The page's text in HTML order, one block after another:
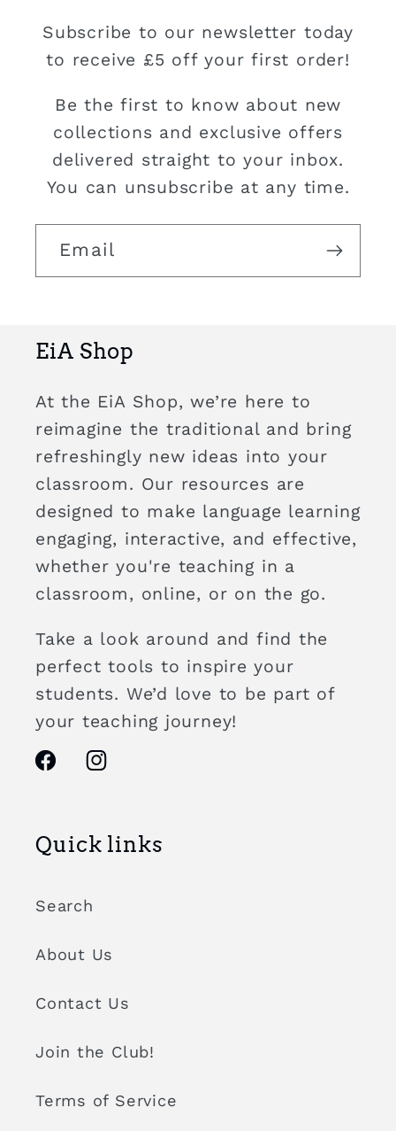
Subscribe to our newsletter today
to receive £5 off your first order!
Be the first to know about new
collections and exclusive offers
delivered straight to your inbox.
You can unsubscribe at any time.
Email
EiA Shop
At the EiA Shop, we’re here to
reimagine the traditional and bring
refreshingly new ideas into your
classroom. Our resources are
designed to make language learning
engaging, interactive, and effective,
whether you're teaching in a
classroom, online, or on the go.
Take a look around and find the
perfect tools to inspire your
students. We’d love to be part of
your teaching journey!
FacebookInstagram
Quick links
Search
About Us
Contact Us
Join the Club!
Terms of Service